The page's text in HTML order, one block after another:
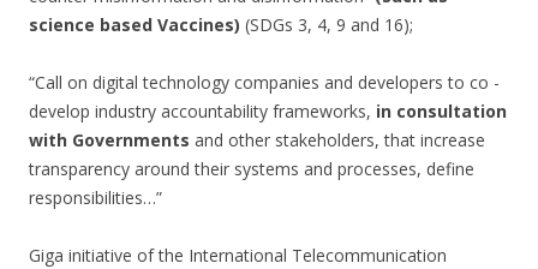
science based Vaccines) (SDGs 3, 4, 9 and 16);
“Call on digital technology companies and developers to co -
develop industry accountability frameworks, in consultation
with Governments and other stakeholders, that increase
transparency around their systems and processes, define
responsibilities…”
Giga initiative of the International Telecommunication